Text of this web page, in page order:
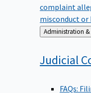
complaint
misconduct or
Back
to
Judicial
FAQs: